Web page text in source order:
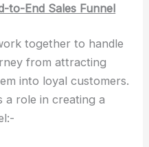
to-End Sales Funnel
together to handle
from attracting
into loyal customers.
a role in creating a